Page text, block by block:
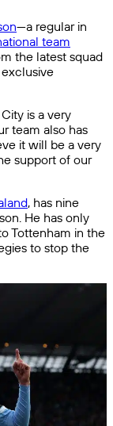
—a regular in
team
the latest squad
is a very
team also has
it will be a very
support of our
, has nine
He has only
Tottenham in the
to stop the